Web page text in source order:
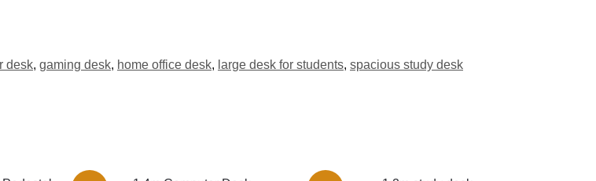
desk, gaming desk, home office desk, large desk for students, spacious study desk